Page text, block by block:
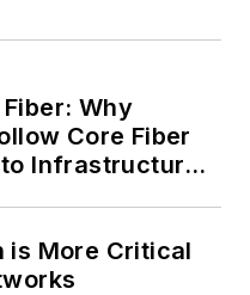
Why
Core Fiber
Infrastructure
is More Critical